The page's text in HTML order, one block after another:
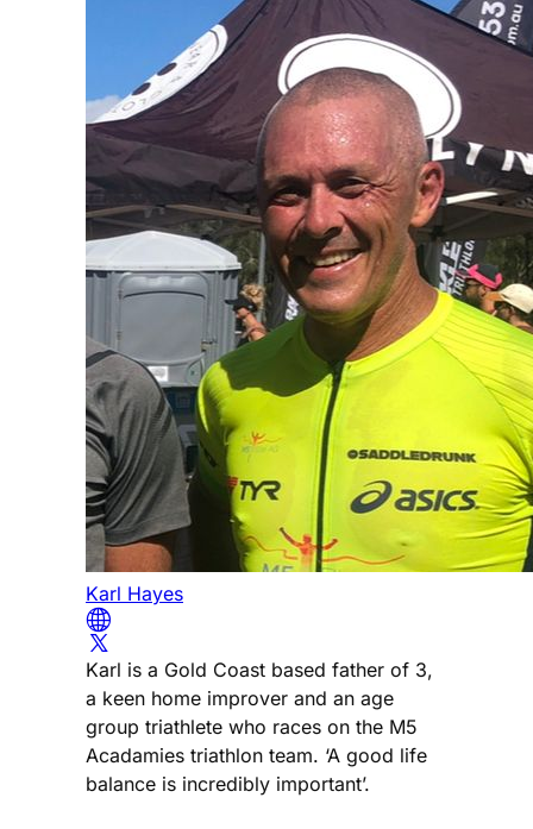
Karl Hayes
Karl is a Gold Coast based father of 3,
a keen home improver and an age
group triathlete who races on the M5
Acadamies triathlon team. ‘A good life
balance is incredibly important’.